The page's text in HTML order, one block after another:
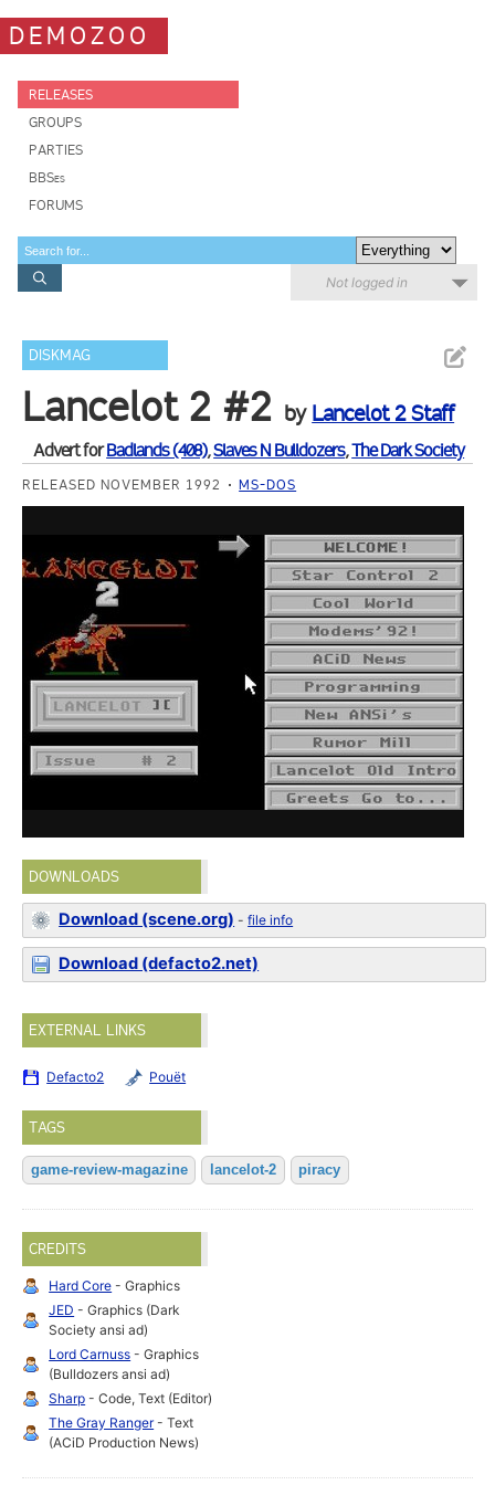
DEMOZOO
RELEASES
GROUPS
PARTIES
BBSes
FORUMS
Not logged in
DISKMAG
Lancelot 2 #2 by Lancelot 2 Staff
Advert forBadlands (408),Slaves N Bulldozers,The Dark Society
RELEASED NOVEMBER 1992 MS-DOS
DOWNLOADS
Download (scene.org) -file info
Download (defacto2.net)
EXTERNAL LINKS
Defacto2 Pouët
TAGS
game-review-magazine lancelot-2 piracy
CREDITS
Hard Core - Graphics
JED - Graphics (Dark
Society ansi ad)
Lord Carnuss - Graphics
(Bulldozers ansi ad)
Sharp - Code, Text (Editor)
The Gray Ranger- Text
(ACiD Production News)